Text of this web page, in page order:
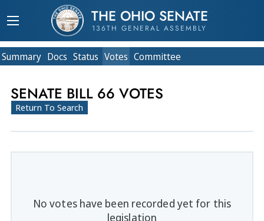
THE OHIO SENATE
136TH GENERAL ASSEMBLY
Summary Docs Status Votes Committee
SENATE BILL 66 VOTES
Return To Search
No votes have been recorded yet for this
legislation